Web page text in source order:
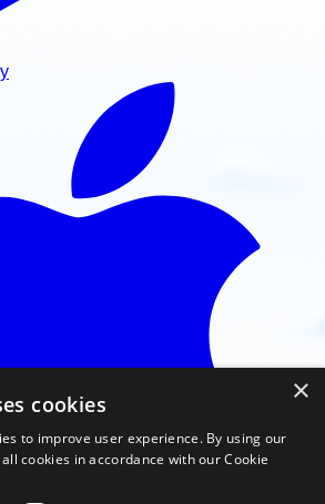
×
cookies
to improve user experience. By using our
cookies in accordance with our Cookie